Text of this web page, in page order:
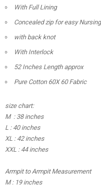
With Full Lining
Concealed zip for easy Nursing
with back knot
With Interlock
52 Inches Length approx
Pure Cotton 60X 60 Fabric
size chart:
M : 38 inches
L : 40 inches
XL : 42 inches
XXL : 44 inches
Armpit to Armpit Measurement
M : 19 inches